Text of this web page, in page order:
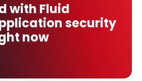
with Fluid
security
now